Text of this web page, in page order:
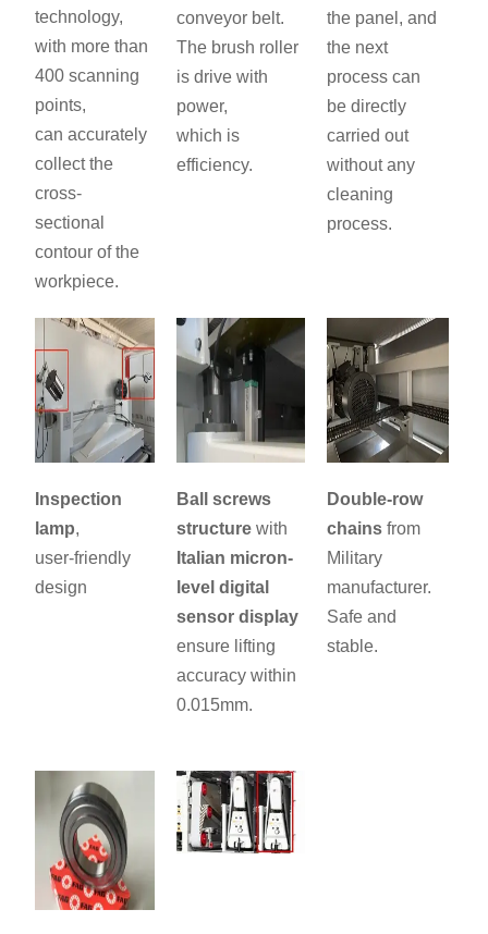
technology,
with more than
400 scanning
points,
can accurately
collect the
cross-
sectional
contour of the
workpiece.
conveyor belt.
The brush roller
is drive with
power,
which is
efficiency.
the panel, and
the next
process can
be directly
carried out
without any
cleaning
process.
Inspection
lamp,
user-friendly
design
Ball screws
structure with
Italian micron-
level digital
sensor display
ensure lifting
accuracy within
0.015mm.
Double-row
chainsfrom
Military
manufacturer.
Safe and
stable.